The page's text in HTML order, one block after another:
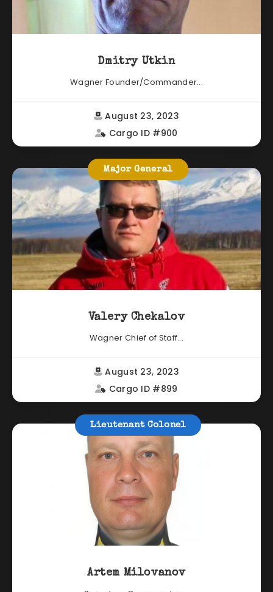
Dmitry Utkin
Wagner Founder/Commander...
August 23, 2023
Cargo ID #900
Major General
Valery Chekalov
Wagner Chief of Staff...
August 23, 2023
Cargo ID #899
Lieutenant Colonel
Artem Milovanov